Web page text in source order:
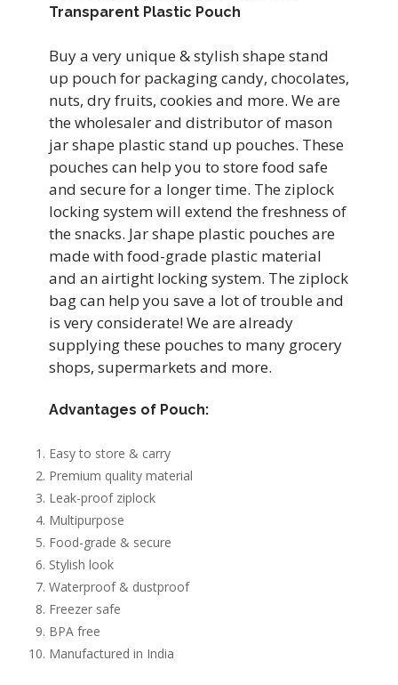
Transparent Plastic Pouch
Buy a very unique & stylish shape stand
up pouch for packaging candy, chocolates,
nuts, dry fruits, cookies and more. We are
the wholesaler and distributor of mason
jar shape plastic stand up pouches. These
pouches can help you to store food safe
and secure for a longer time. The ziplock
locking system will extend the freshness of
the snacks. Jar shape plastic pouches are
made with food-grade plastic material
and an airtight locking system. The ziplock
bag can help you save a lot of trouble and
is very considerate! We are already
supplying these pouches to many grocery
shops, supermarkets and more.
Advantages of Pouch:
Easy to store & carry
Premium quality material
Leak-proof ziplock
Multipurpose
Food-grade & secure
Stylish look
Waterproof & dustproof
Freezer safe
BPA free
Manufactured in India